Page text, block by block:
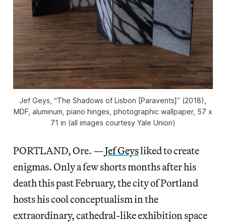
Jef Geys, “The Shadows of Lisbon [Paravents]” (2018),
MDF, aluminum, piano hinges, photographic wallpaper, 57 x
71 in (all images courtesy Yale Union)
PORTLAND, Ore. —Jef Geysliked to create
enigmas. Only a few shorts months after his
death this past February, the city of Portland
hosts his cool conceptualism in the
extraordinary, cathedral-like exhibition space